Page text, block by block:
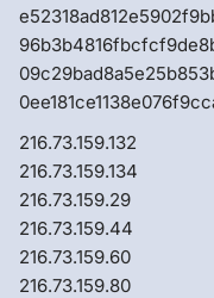
216.73.159.132
216.73.159.134
216.73.159.29
216.73.159.44
216.73.159.60
216.73.159.80